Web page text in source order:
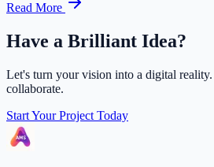
Read More
Have a Brilliant Idea?
Let's turn your vision into a digital
collaborate.
Start Your Project Today